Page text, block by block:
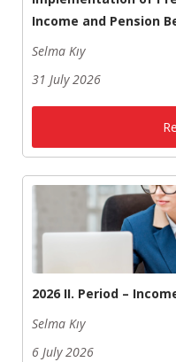
Income and Pension
Selma Kıy
31 July 2026
2026 II. Period –
Selma Kıy
6 July 2026